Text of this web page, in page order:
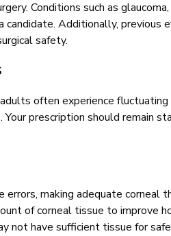
Conditions such as
Additionally, previous
safety.
often experience
prescription should remain
making adequate corneal
of corneal tissue to improve
not have sufficient tissue for